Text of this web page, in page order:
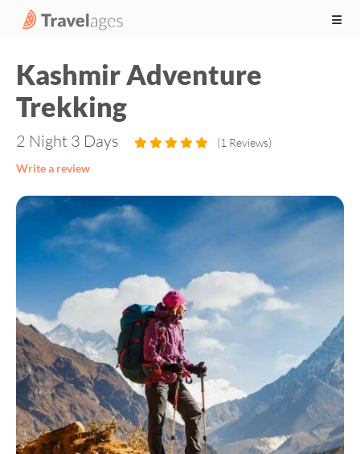
Kashmir Adventure
Trekking
2 Night 3 Days
(1 Reviews)
Write a review